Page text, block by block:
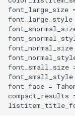
Polycarbonate
Polyethylene
Glycol
Polylactic Acid
Polyvinyl Alcohol
font_large_size
font_large_style
font_small_size
font_face =
compact_results